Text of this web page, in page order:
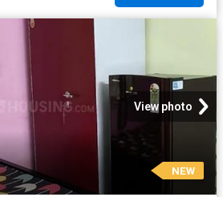
View photo
NEW